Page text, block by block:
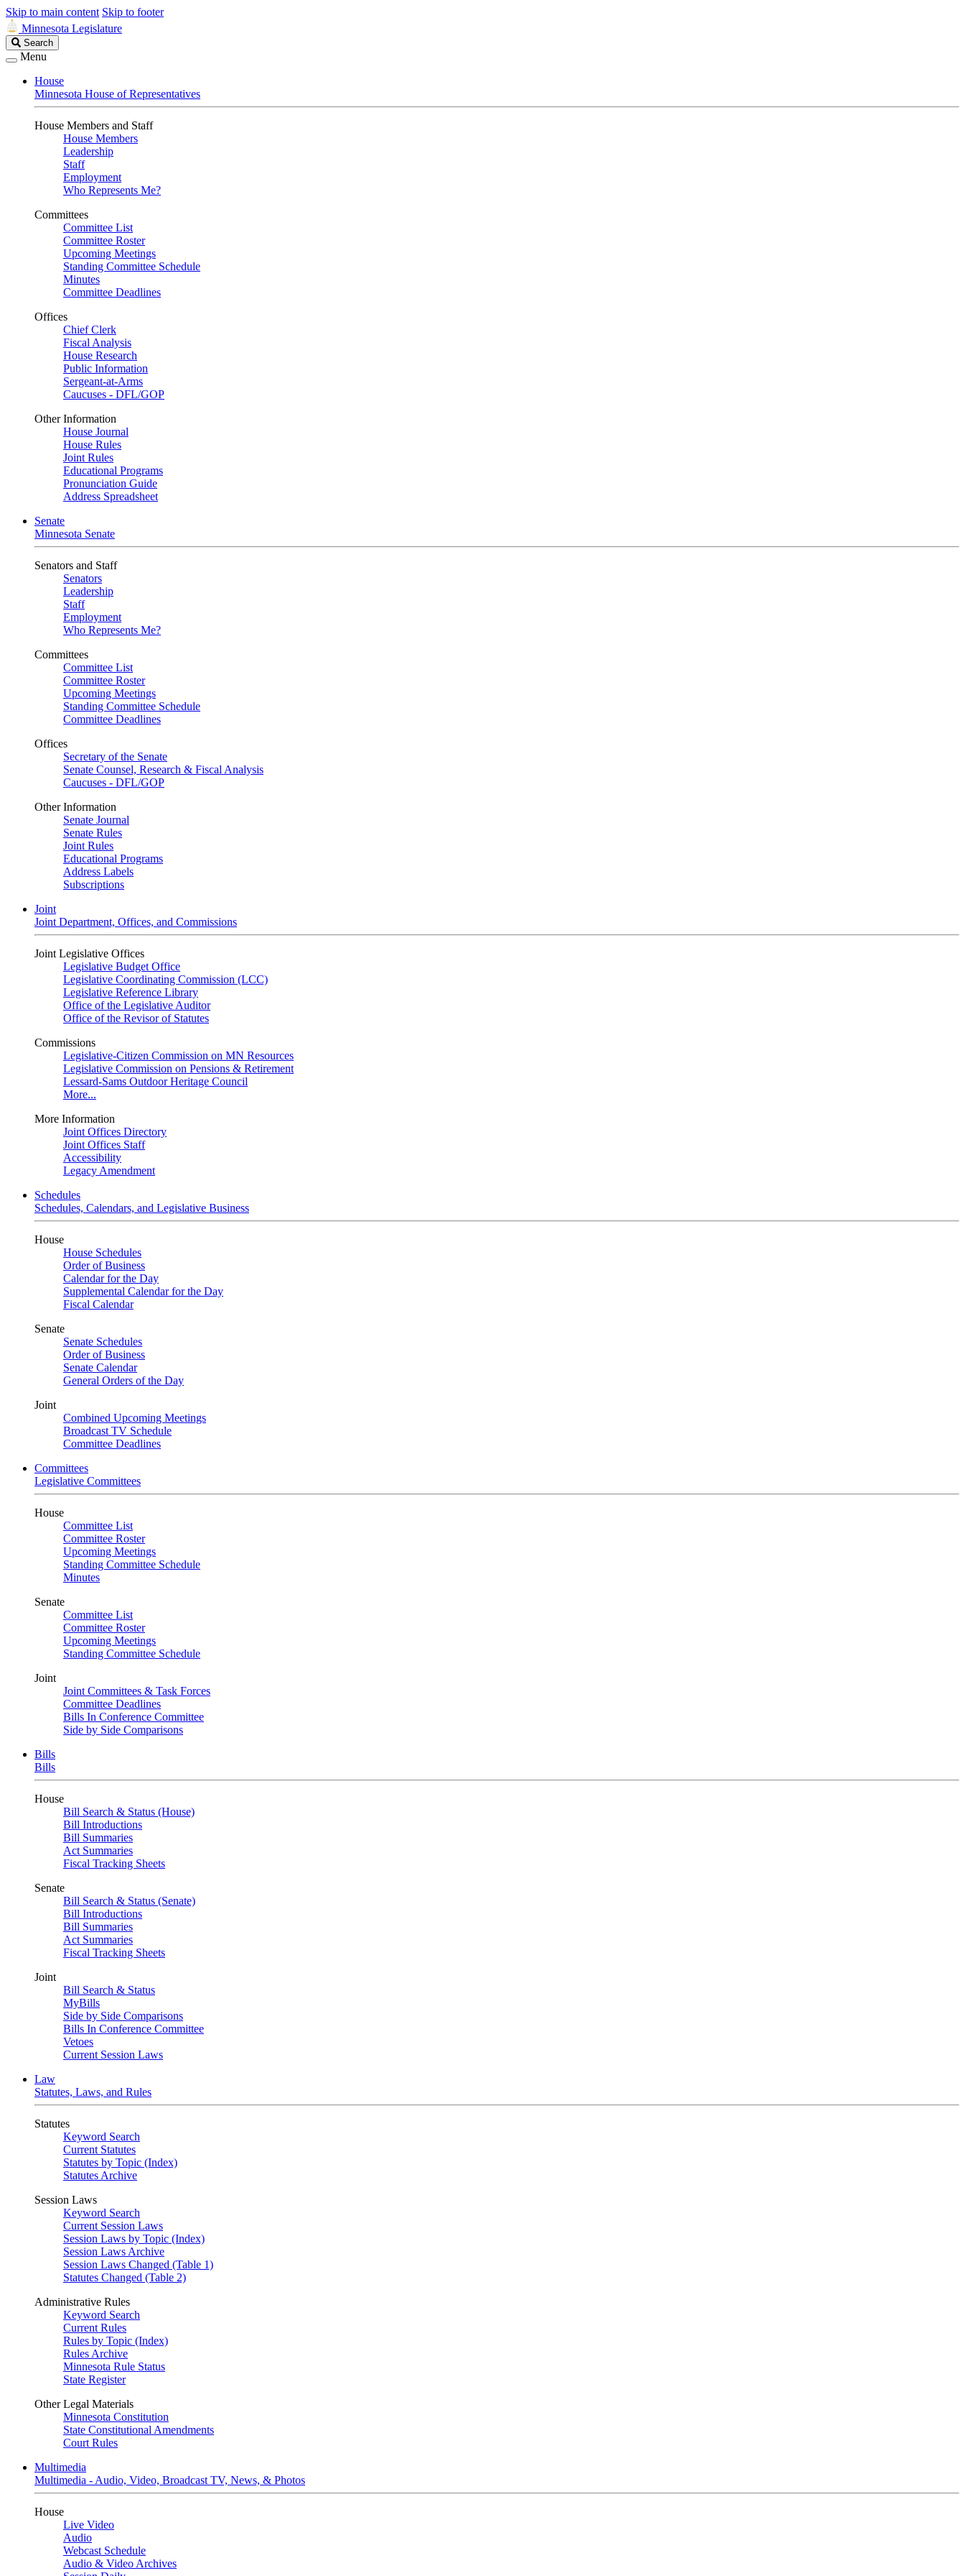
Skip to main content Skip to footer
Minnesota Legislature
Search
Legislature
Search
Menu
House
Minnesota House of Representatives
House Members and Staff
House Members
Leadership
Staff
Employment
Who Represents Me?
Committees
Committee List
Committee Roster
Upcoming Meetings
Standing Committee Schedule
Minutes
Committee Deadlines
Offices
Chief Clerk
Fiscal Analysis
House Research
Public Information
Sergeant-at-Arms
Caucuses - DFL/GOP
Other Information
House Journal
House Rules
Joint Rules
Educational Programs
Pronunciation Guide
Address Spreadsheet
Senate
Minnesota Senate
Senators and Staff
Senators
Leadership
Staff
Employment
Who Represents Me?
Committees
Committee List
Committee Roster
Upcoming Meetings
Standing Committee Schedule
Committee Deadlines
Offices
Secretary of the Senate
Senate Counsel, Research & Fiscal Analysis
Caucuses - DFL/GOP
Other Information
Senate Journal
Senate Rules
Joint Rules
Educational Programs
Address Labels
Subscriptions
Joint
Joint Department, Offices, and Commissions
Joint Legislative Offices
Legislative Budget Office
Legislative Coordinating Commission (LCC)
Legislative Reference Library
Office of the Legislative Auditor
Office of the Revisor of Statutes
Commissions
Legislative-Citizen Commission on MN Resources
Legislative Commission on Pensions & Retirement
Lessard-Sams Outdoor Heritage Council
More...
More Information
Joint Offices Directory
Joint Offices Staff
Accessibility
Legacy Amendment
Schedules
Schedules, Calendars, and Legislative Business
House
House Schedules
Order of Business
Calendar for the Day
Supplemental Calendar for the Day
Fiscal Calendar
Senate
Senate Schedules
Order of Business
Senate Calendar
General Orders of the Day
Joint
Combined Upcoming Meetings
Broadcast TV Schedule
Committee Deadlines
Committees
Legislative Committees
House
Committee List
Committee Roster
Upcoming Meetings
Standing Committee Schedule
Minutes
Senate
Committee List
Committee Roster
Upcoming Meetings
Standing Committee Schedule
Joint
Joint Committees & Task Forces
Committee Deadlines
Bills In Conference Committee
Side by Side Comparisons
Bills
Bills
House
Bill Search & Status (House)
Bill Introductions
Bill Summaries
Act Summaries
Fiscal Tracking Sheets
Senate
Bill Search & Status (Senate)
Bill Introductions
Bill Summaries
Act Summaries
Fiscal Tracking Sheets
Joint
Bill Search & Status
MyBills
Side by Side Comparisons
Bills In Conference Committee
Vetoes
Current Session Laws
Law
Statutes, Laws, and Rules
Statutes
Keyword Search
Current Statutes
Statutes by Topic (Index)
Statutes Archive
Session Laws
Keyword Search
Current Session Laws
Session Laws by Topic (Index)
Session Laws Archive
Session Laws Changed (Table 1)
Statutes Changed (Table 2)
Administrative Rules
Keyword Search
Current Rules
Rules by Topic (Index)
Rules Archive
Minnesota Rule Status
State Register
Other Legal Materials
Minnesota Constitution
State Constitutional Amendments
Court Rules
Multimedia
Multimedia - Audio, Video, Broadcast TV, News, & Photos
House
Live Video
Audio
Webcast Schedule
Audio & Video Archives